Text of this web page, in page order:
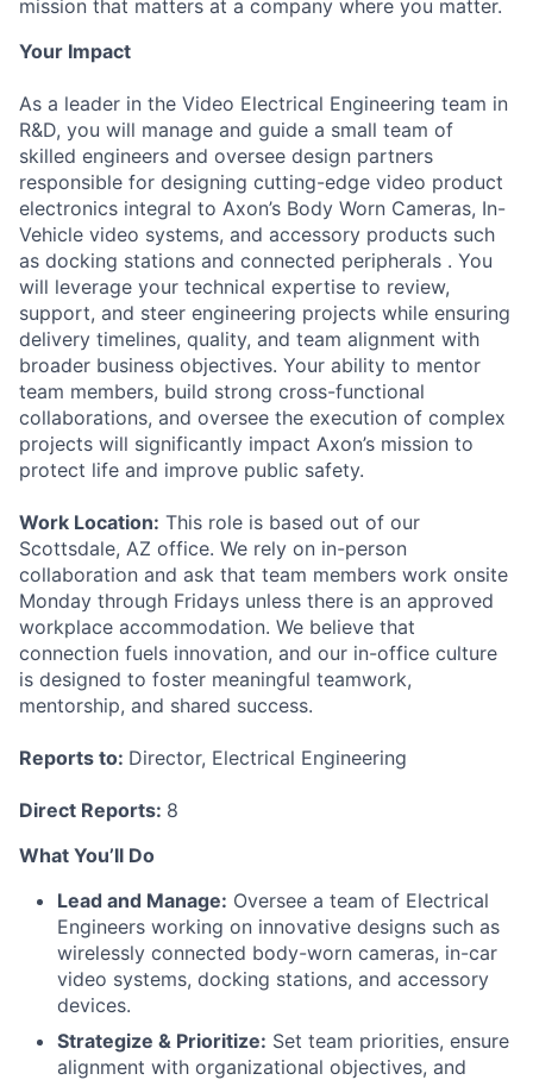
mission that matters at a company where you matter.
Your Impact
As a leader in the Video Electrical Engineering team in
R&D, you will manage and guide a small team of
skilled engineers and oversee design partners
responsible for designing cutting-edge video product
electronics integral to Axon’s Body Worn Cameras, In-
Vehicle video systems, and accessory products such
as docking stations and connected peripherals . You
will leverage your technical expertise to review,
support, and steer engineering projects while ensuring
delivery timelines, quality, and team alignment with
broader business objectives. Your ability to mentor
team members, build strong cross-functional
collaborations, and oversee the execution of complex
projects will significantly impact Axon’s mission to
protect life and improve public safety.
Work Location: This role is based out of our
Scottsdale, AZ office. We rely on in-person
collaboration and ask that team members work onsite
Monday through Fridays unless there is an approved
workplace accommodation. We believe that
connection fuels innovation, and our in-office culture
is designed to foster meaningful teamwork,
mentorship, and shared success.
Reports to: Director, Electrical Engineering
Direct Reports: 8
What You’ll Do
Lead and Manage: Oversee a team of Electrical
Engineers working on innovative designs such as
wirelessly connected body-worn cameras, in-car
video systems, docking stations, and accessory
devices.
Strategize & Prioritize: Set team priorities, ensure
alignment with organizational objectives, and